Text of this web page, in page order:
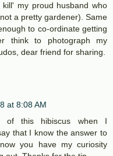
my proud husband who
a pretty gardener). Same
to co-ordinate getting
think to photograph my
dear friend for sharing.
at 8:08 AM
of this hibiscus when I
that I know the answer to
you have my curiosity